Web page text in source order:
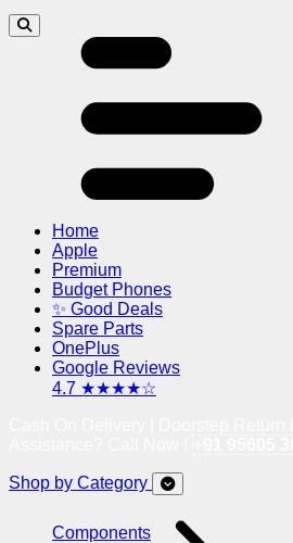
Home
Apple
Premium
Budget Phones
✨ Good Deals
Spare Parts
OnePlus
Google Reviews
4.7 ★★★★☆
Shop by Category
Components